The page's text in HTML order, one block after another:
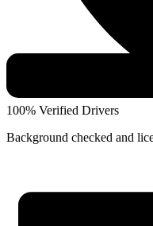
100% Verified Drivers
Background checked and